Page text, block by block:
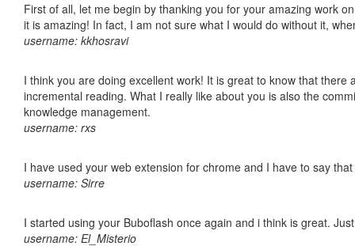
First of all, let me begin by thanking you for your amazing work
it is amazing! In fact, I am not sure what I would do without it,
username: kkhosravi
I think you are doing excellent work! It is great to know that
incremental reading. What I really like about you is also the
knowledge management.
username: rxs
I have used your web extension for chrome and I have to say
username: Sirre
I started using your Buboflash once again and i think is great.
username: El_Misterio